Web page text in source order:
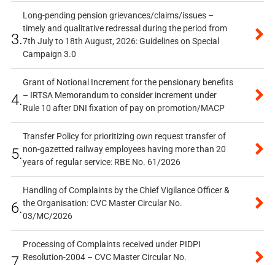
3.
Long-pending pension grievances/claims/issues –
timely and qualitative redressal during the period from
7th July to 18th August, 2026: Guidelines on Special
Campaign 3.0
4.
Grant of Notional Increment for the pensionary benefits
– IRTSA Memorandum to consider increment under
Rule 10 after DNI fixation of pay on promotion/MACP
5.
Transfer Policy for prioritizing own request transfer of
non-gazetted railway employees having more than 20
years of regular service: RBE No. 61/2026
6.
Handling of Complaints by the Chief Vigilance Officer &
the Organisation: CVC Master Circular No.
03/MC/2026
Processing of Complaints received under PIDPI
Resolution-2004 – CVC Master Circular No.